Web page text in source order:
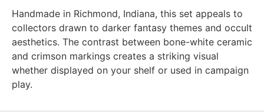
Handmade in Richmond, Indiana, this set appeals to
collectors drawn to darker fantasy themes and occult
aesthetics. The contrast between bone-white ceramic
and crimson markings creates a striking visual
whether displayed on your shelf or used in campaign
play.